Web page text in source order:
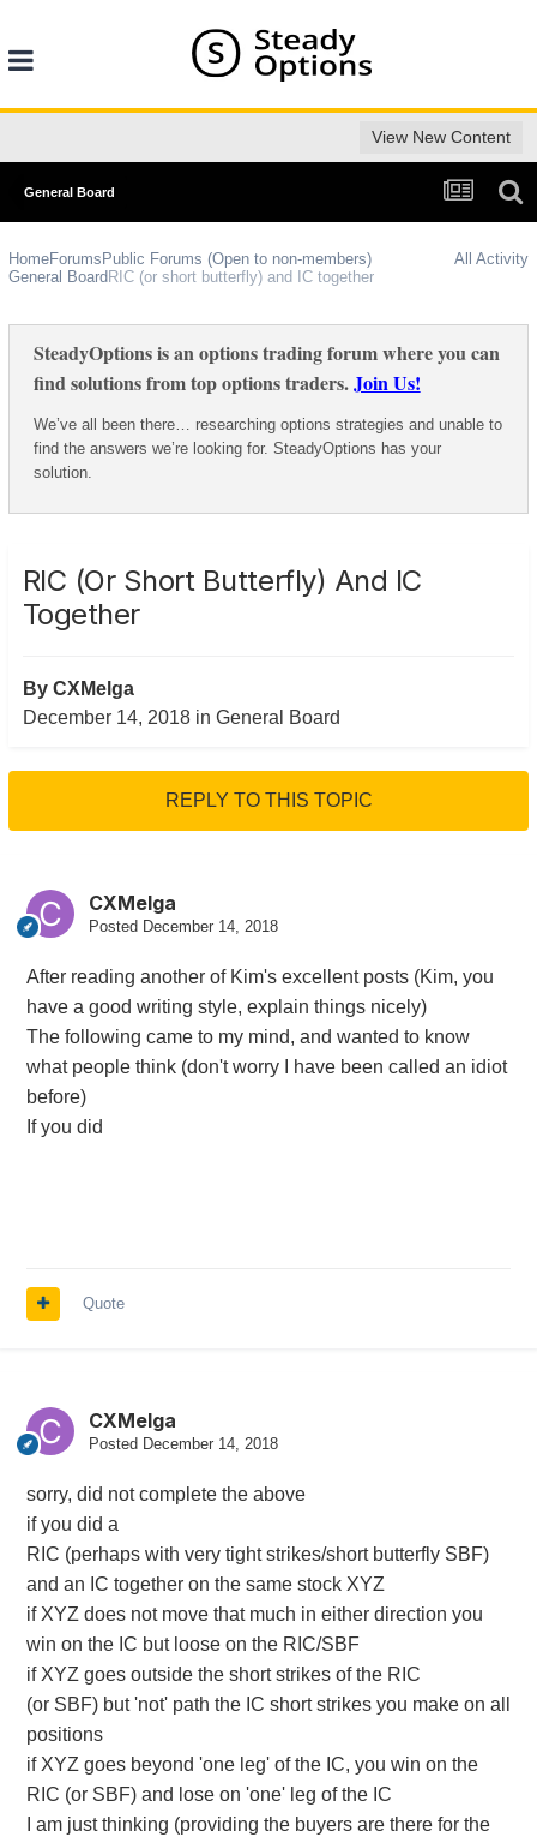
View New Content
General Board
All Activity
HomeForums Public Forums (Open to non-members)
General Board RIC (or short butterfly) and IC together
SteadyOptions is an options trading forum where you can
find solutions from top options traders.Join Us!
We’ve all been there… researching options strategies and unable to
find the answers we’re looking for. SteadyOptions has your
solution.
RIC (or Short Butterfly) And IC
Together
By CXMelga
December 14, 2018in General Board
REPLY TO THIS TOPIC
CXMelga
Posted December 14, 2018
After reading another of Kim's excellent posts (Kim, you
have a good writing style, explain things nicely)
The following came to my mind, and wanted to know
what people think (don't worry I have been called an idiot
before)
If you did
Quote
CXMelga
Posted December 14, 2018
sorry, did not complete the above
if you did a
RIC (perhaps with very tight strikes/short butterfly SBF)
and an IC together on the same stock XYZ
if XYZ does not move that much in either direction you
win on the IC but loose on the RIC/SBF
if XYZ goes outside the short strikes of the RIC
(or SBF) but 'not' path the IC short strikes you make on all
positions
if XYZ goes beyond 'one leg' of the IC, you win on the
RIC (or SBF) and lose on 'one' leg of the IC
I am just thinking (providing the buyers are there for the